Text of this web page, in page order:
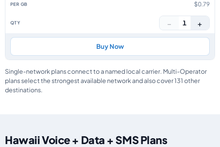
$0.79
− 1 +
Buy Now
Single-network plans connect to a named local carrier. Multi-Operator
plans select the strongest available network and also cover 131 other
destinations.
Hawaii Voice + Data + SMS Plans